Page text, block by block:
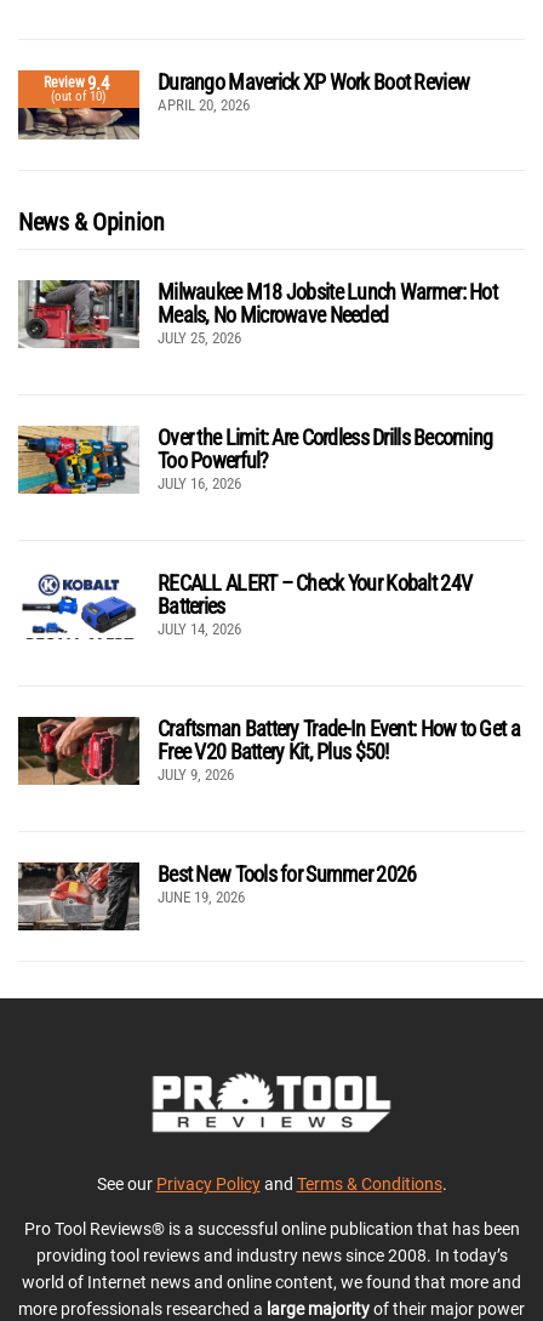
Review9.4
(out of 10)
Durango Maverick XP Work Boot Review
APRIL 20, 2026
News & Opinion
Milwaukee M18 Jobsite Lunch Warmer: Hot
Meals, No Microwave Needed
JULY 25, 2026
Over the Limit: Are Cordless Drills Becoming
Too Powerful?
JULY 16, 2026
RECALL ALERT – Check Your Kobalt 24V
Batteries
JULY 14, 2026
Craftsman Battery Trade-In Event: How to Get a
Free V20 Battery Kit, Plus $50!
JULY 9, 2026
Best New Tools for Summer 2026
JUNE 19, 2026
See our Privacy Policyand Terms & Conditions.
Pro Tool Reviews® is a successful online publication that has been
providing tool reviews and industry news since 2008. In today’s
world of Internet news and online content, we found that more and
more professionals researched a large majorityof their major power